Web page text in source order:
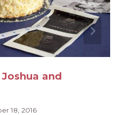
and
18, 2016